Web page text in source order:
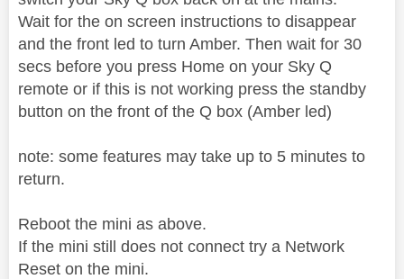
Wait for the on screen instructions to disappear
and the front led to turn Amber. Then wait for 30
secs before you press Home on your Sky Q
remote or if this is not working press the standby
button on the front of the Q box (Amber led)
note: some features may take up to 5 minutes to
return.
Reboot the mini as above.
If the mini still does not connect try a Network
Reset on the mini.